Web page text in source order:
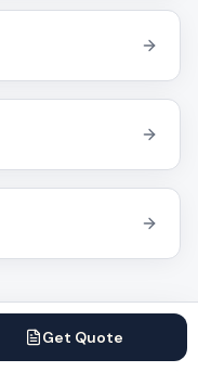
Get Quote